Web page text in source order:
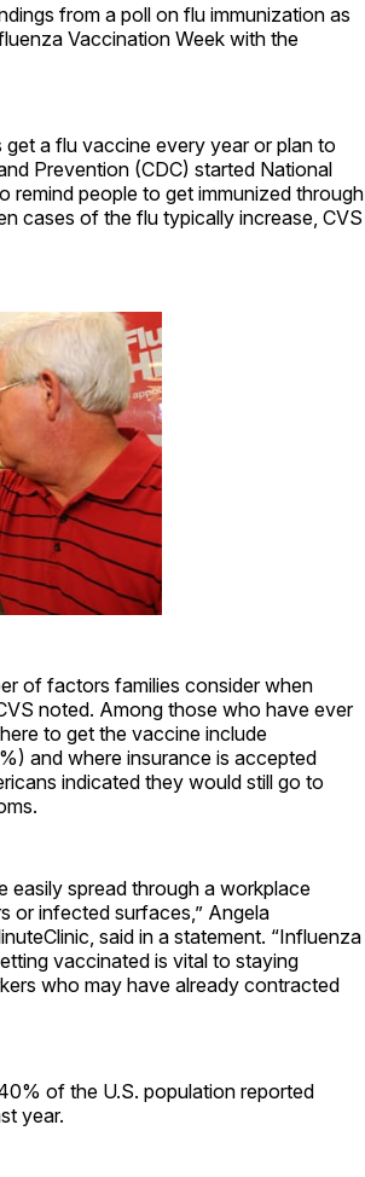
from a poll on flu immunization as
Vaccination Week with the
a flu vaccine every year or plan to
Prevention (CDC) started National
people to get immunized through
cases of the flu typically increase, CVS
of factors families consider when
noted. Among those who have ever
to get the vaccine include
and where insurance is accepted
indicated they would still go to
easily spread through a workplace
or infected surfaces,” Angela
said in a statement. “Influenza
vaccinated is vital to staying
who may have already contracted
of the U.S. population reported
year.